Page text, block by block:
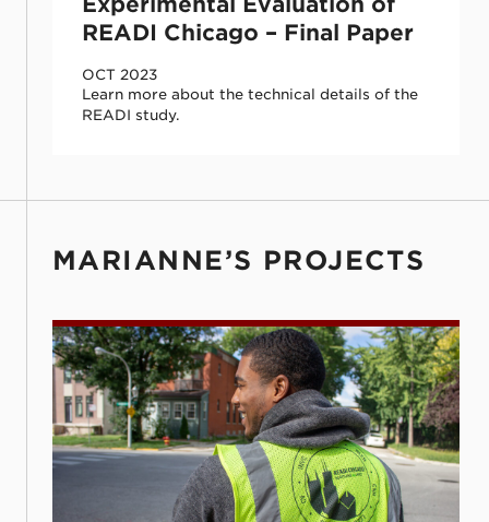
READI Chicago – Final Paper
OCT 2023
Learn more about the technical details of the
READI study.
MARIANNE’S PROJECTS
Rapid Employment and Development